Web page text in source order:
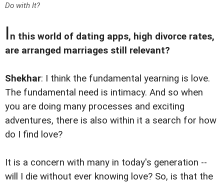
Do with It?
In this world of dating apps, high divorce rates,
are arranged marriages still relevant?
Shekhar: I think the fundamental yearning is love.
The fundamental need is intimacy. And so when
you are doing many processes and exciting
adventures, there is also within it a search for how
do I find love?
It is a concern with many in today's generation --
will I die without ever knowing love? So, is that the